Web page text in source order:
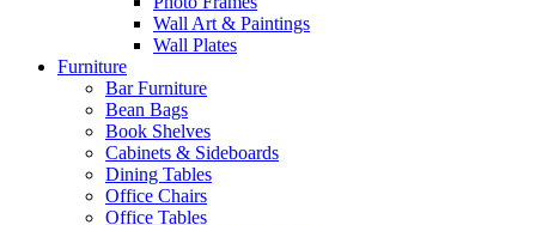
Wall Art & Paintings
Wall Plates
Furniture
Bar Furniture
Bean Bags
Book Shelves
Cabinets & Sideboards
Dining Tables
Office Chairs
Office Tables